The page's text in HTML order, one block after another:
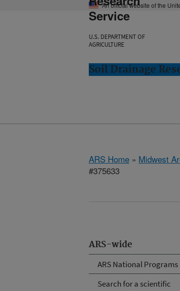
An official website of the
Service
U.S. DEPARTMENT OF
AGRICULTURE
Soil Drainage
ARS Home » Midwest
#375633
ARS-wide
ARS National Programs
Search for a scientific